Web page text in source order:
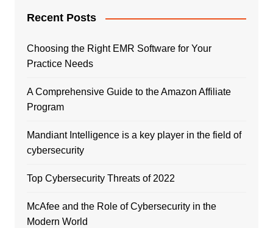
Recent Posts
Choosing the Right EMR Software for Your
Practice Needs
A Comprehensive Guide to the Amazon Affiliate
Program
Mandiant Intelligence is a key player in the field of
cybersecurity
Top Cybersecurity Threats of 2022
McAfee and the Role of Cybersecurity in the
Modern World